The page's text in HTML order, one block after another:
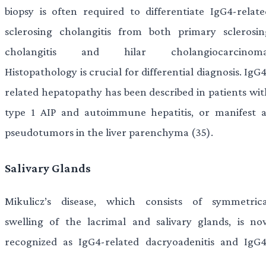
biopsy is often required to differentiate IgG4-
sclerosing cholangitis from both primary
cholangitis and hilar
Histopathology is crucial for differential diagnosis.
related hepatopathy has been described in patients
type 1 AIP and autoimmune hepatitis, or manifest
pseudotumors in the liver parenchyma (35).
Salivary Glands
Mikulicz’s disease, which consists of
swelling of the lacrimal and salivary glands, is
recognized as IgG4-related dacryoadenitis and